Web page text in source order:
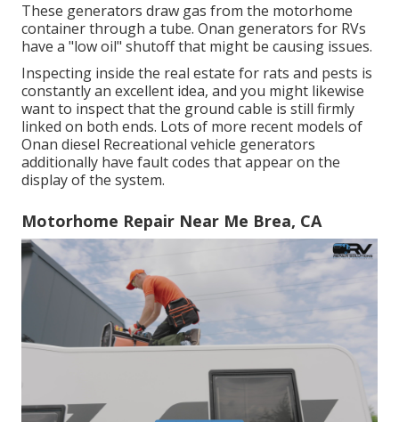
These generators draw gas from the motorhome
container through a tube. Onan generators for RVs
have a "low oil" shutoff that might be causing issues.
Inspecting inside the real estate for rats and pests is
constantly an excellent idea, and you might likewise
want to inspect that the ground cable is still firmly
linked on both ends. Lots of more recent models of
Onan diesel Recreational vehicle generators
additionally have fault codes that appear on the
display of the system.
Motorhome Repair Near Me Brea, CA